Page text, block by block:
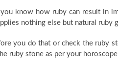
know how ruby can result in
nothing else but natural ruby
you do that or check the ruby
ruby stone as per your